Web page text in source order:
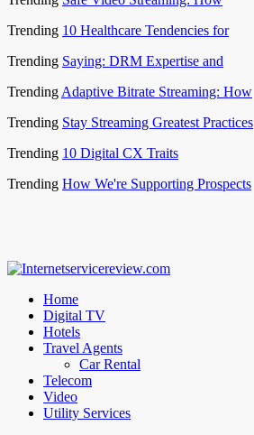
Trending 10 Healthcare Tendencies for
Trending Saying: DRM Expertise and
Trending Adaptive Bitrate Streaming: How
Trending Stay Streaming Greatest Practices
Trending 10 Digital CX Traits
Trending How We're Supporting Prospects
Home
Digital TV
Hotels
Travel Agents
Car Rental
Telecom
Video
Utility Services